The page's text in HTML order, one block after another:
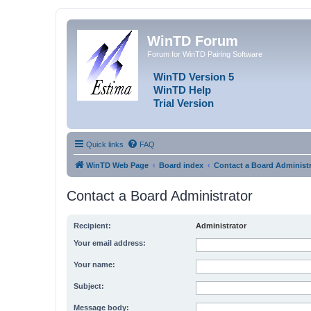
WinTD Forum
Forum for WinTD Pairing Software
WinTD Version 5
WinTD Help
Trial Version
Quick links FAQ
WinTD Web Page Board index Contact a Board
Contact a Board Administrator
Recipient: Administrator
Your email address:
Your name:
Subject:
Message body: